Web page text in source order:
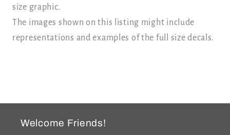
size graphic.
The images shown on this listing might include
representations and examples of the full size decals.
Welcome Friends!